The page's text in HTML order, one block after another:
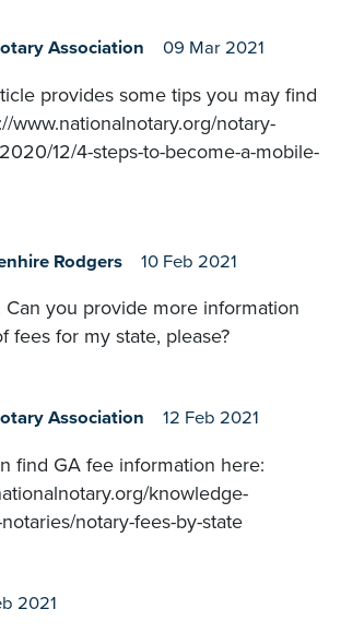
Association 09 Mar 2021
provides some tips you may find
www.nationalnotary.org/notary-
12/4-steps-to-become-a-mobile-
Rodgers 10 Feb 2021
Can you provide more information
fees for my state, please?
Association 12 Feb 2021
find GA fee information here:
knowledge-
notary-fees-by-state
2021